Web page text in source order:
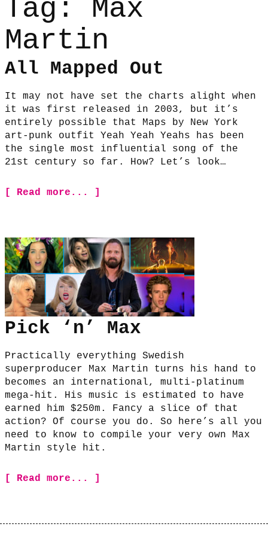
Tag: Max
Martin
All Mapped Out
It may not have set the charts alight when
it was first released in 2003, but it’s
entirely possible that Maps by New York
art-punk outfit Yeah Yeah Yeahs has been
the single most influential song of the
21st century so far. How? Let’s look…
[ Read more... ]
Pick ‘n’ Max
Practically everything Swedish
superproducer Max Martin turns his hand to
becomes an international, multi-platinum
mega-hit. His music is estimated to have
earned him $250m. Fancy a slice of that
action? Of course you do. So here’s all you
need to know to compile your very own Max
Martin style hit.
[ Read more... ]